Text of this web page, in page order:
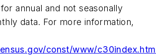
annual and not seasonally
data. For more information,
const/www/